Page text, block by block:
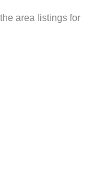
area listings for